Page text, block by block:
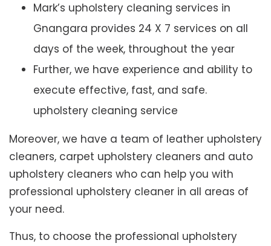
Mark’s upholstery cleaning services in
Gnangara provides 24 X 7 services on all
days of the week, throughout the year
Further, we have experience and ability to
execute effective, fast, and safe.
upholstery cleaning service
Moreover, we have a team of leather upholstery
cleaners, carpet upholstery cleaners and auto
upholstery cleaners who can help you with
professional upholstery cleaner in all areas of
your need.
Thus, to choose the professional upholstery